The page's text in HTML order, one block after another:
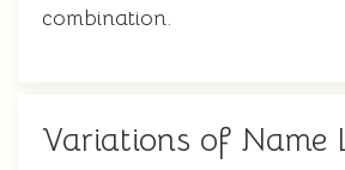
combination.
Variations of Name